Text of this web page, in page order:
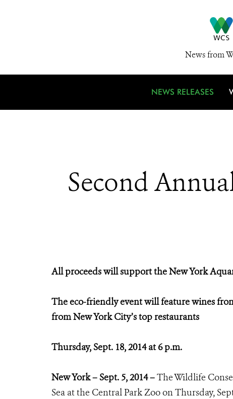
News from
NEWS RELEASES
Second
All proceeds will support the New York
The eco-friendly event will feature wines
from New York City’s top restaurants
Thursday, Sept. 18, 2014 at 6 p.m.
New York – Sept. 5, 2014 –The Wildlife
Sea at the Central Park Zoo on Thursday,